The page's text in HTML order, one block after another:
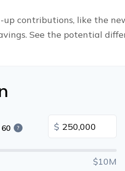
up contributions, like the
See the potential
? $
$10M